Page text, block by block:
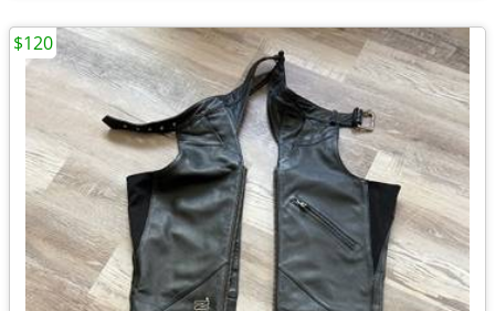
$120